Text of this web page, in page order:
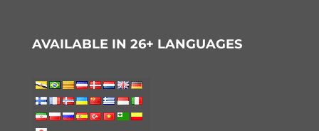
AVAILABLE IN 26+ LANGUAGES